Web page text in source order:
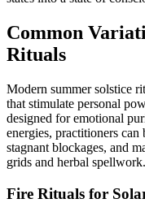
Common
Rituals
Modern summer solstice
that stimulate personal
designed for emotional
energies, practitioners can
stagnant blockages, and
grids and herbal spellwork.
Fire Rituals for